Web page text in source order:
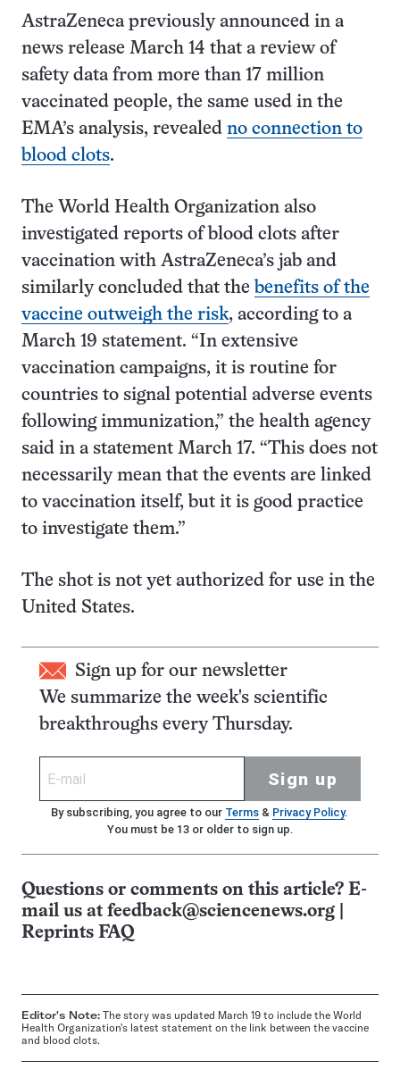
AstraZeneca previously announced in a
news release March 14 that a review of
safety data from more than 17 million
vaccinated people, the same used in the
EMA’s analysis, revealed no connection to
blood clots.
The World Health Organization also
investigated reports of blood clots after
vaccination with AstraZeneca’s jab and
similarly concluded that the benefits of the
vaccine outweigh the risk, according to a
March 19 statement. “In extensive
vaccination campaigns, it is routine for
countries to signal potential adverse events
following immunization,” the health agency
said in a statement March 17. “This does not
necessarily mean that the events are linked
to vaccination itself, but it is good practice
to investigate them.”
The shot is not yet authorized for use in the
United States.
Sign up for our newsletter
We summarize the week's scientific
breakthroughs every Thursday.
Sign up
By subscribing, you agree to our Terms& Privacy Policy.
You must be 13 or older to sign up.
Questions or comments on this article? E-
mail us at feedback@sciencenews.org
Reprints FAQ
Editor's Note: The story was updated March 19 to include the World
Health Organization's latest statement on the link between the vaccine
and blood clots.